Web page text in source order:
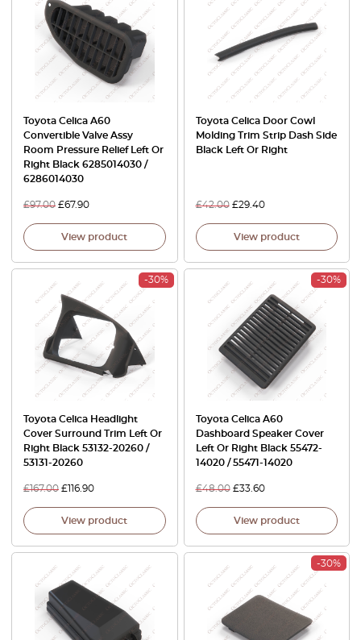
Toyota Celica A60
Convertible Valve Assy
Room Pressure Relief Left Or
Right Black 6285014030 /
6286014030
£97.00 £67.90
View product
Toyota Celica Door Cowl
Molding Trim Strip Dash Side
Black Left Or Right
£42.00 £29.40
View product
-30%
Toyota Celica Headlight
Cover Surround Trim Left Or
Right Black 53132-20260 /
53131-20260
£167.00 £116.90
View product
-30%
Toyota Celica A60
Dashboard Speaker Cover
Left Or Right Black 55472-
14020 / 55471-14020
£48.00 £33.60
View product
-30%